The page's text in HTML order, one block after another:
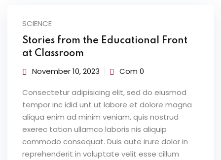
SCIENCE
Stories from the Educational Front
at Classroom
November 10, 2023 Com 0
Consectetur adipisicing elit, sed do eiusmod
tempor inc idid unt ut labore et dolore magna
aliqua enim ad minim veniam, quis nostrud
exerec tation ullamco laboris nis aliquip
commodo consequat. Duis aute irure dolor in
reprehenderit in voluptate velit esse cillum